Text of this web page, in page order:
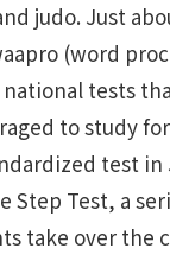
judo. Just
(word
tests
to study
test in
Step Test, a
take over the